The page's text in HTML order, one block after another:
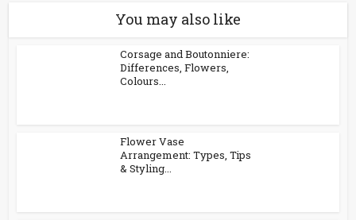
You may also like
Corsage and Boutonniere:
Differences, Flowers,
Colours...
Flower Vase
Arrangement: Types, Tips
& Styling...